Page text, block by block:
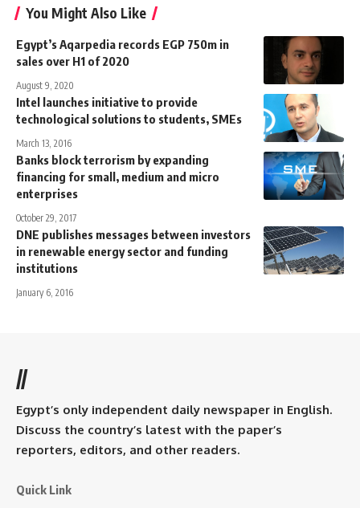
You Might Also Like
Egypt’s Aqarpedia records EGP 750m in
sales over H1 of 2020
August 9, 2020
Intel launches initiative to provide
technological solutions to students, SMEs
March 13, 2016
Banks block terrorism by expanding
financing for small, medium and micro
enterprises
October 29, 2017
DNE publishes messages between investors
in renewable energy sector and funding
institutions
January 6, 2016
//
Egypt’s only independent daily newspaper in English.
Discuss the country’s latest with the paper’s
reporters, editors, and other readers.
Quick Link